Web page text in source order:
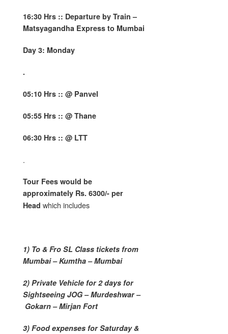
16:30 Hrs :: Departure by Train –
Matsyagandha Express to Mumbai
Day 3: Monday
.
05:10 Hrs :: @ Panvel
05:55 Hrs :: @ Thane
06:30 Hrs :: @ LTT
.
Tour Fees would be
approximately Rs. 6300/- per
Head which includes
1) To & Fro SL Class tickets from
Mumbai – Kumtha – Mumbai
2) Private Vehicle for 2 days for
Sightseeing JOG – Murdeshwar –
Gokarn – Mirjan Fort
3) Food expenses for Saturday &